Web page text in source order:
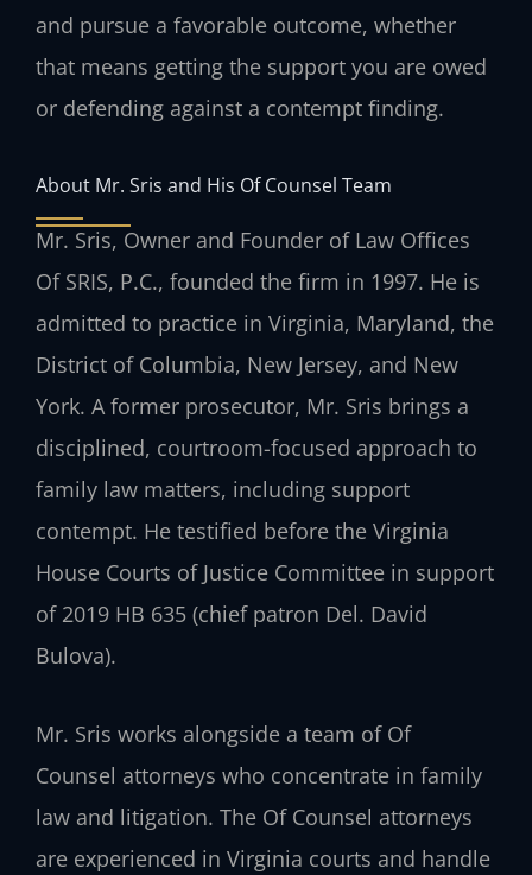
and pursue a favorable outcome, whether
that means getting the support you are owed
or defending against a contempt finding.
About Mr. Sris and His Of Counsel Team
Mr. Sris, Owner and Founder of Law Offices
Of SRIS, P.C., founded the firm in 1997. He is
admitted to practice in Virginia, Maryland, the
District of Columbia, New Jersey, and New
York. A former prosecutor, Mr. Sris brings a
disciplined, courtroom-focused approach to
family law matters, including support
contempt. He testified before the Virginia
House Courts of Justice Committee in support
of 2019 HB 635 (chief patron Del. David
Bulova).
Mr. Sris works alongside a team of Of
Counsel attorneys who concentrate in family
law and litigation. The Of Counsel attorneys
are experienced in Virginia courts and handle